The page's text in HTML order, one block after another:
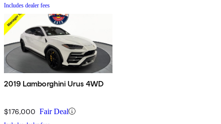
Includes dealer fees
2019 Lamborghini Urus 4WD
$176,000 Fair Deal